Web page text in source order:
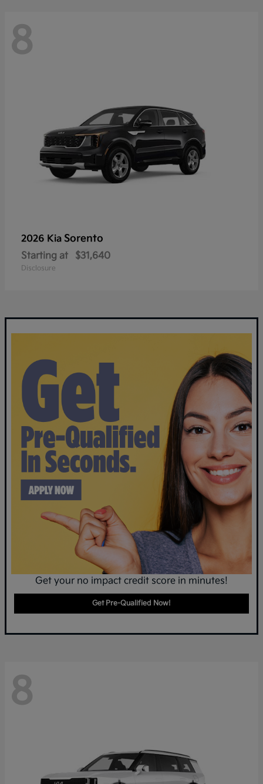
8
2026 Kia Sorento
Starting at $31,640
Disclosure
Get your no impact credit score in minutes!
Get Pre-Qualified Now!
8